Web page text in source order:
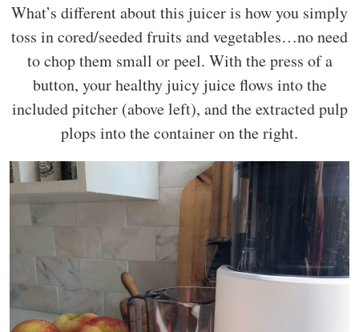
What’s different about this juicer is how you simply
toss in cored/seeded fruits and vegetables…no need
to chop them small or peel. With the press of a
button, your healthy juicy juice flows into the
included pitcher (above left), and the extracted pulp
plops into the container on the right.